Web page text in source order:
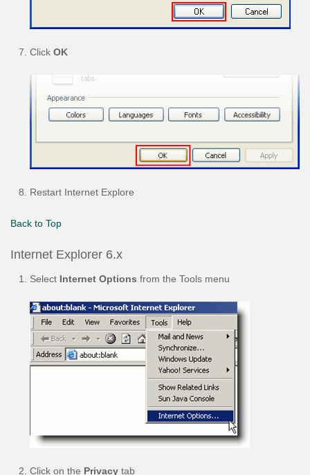
Click OK
Restart Internet Explore
Back to Top
Internet Explorer 6.x
Select Internet Options from the Tools menu
Click on the Privacy tab